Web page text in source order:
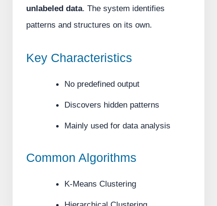
unlabeled data. The system identifies
patterns and structures on its own.
Key Characteristics
No predefined output
Discovers hidden patterns
Mainly used for data analysis
Common Algorithms
K-Means Clustering